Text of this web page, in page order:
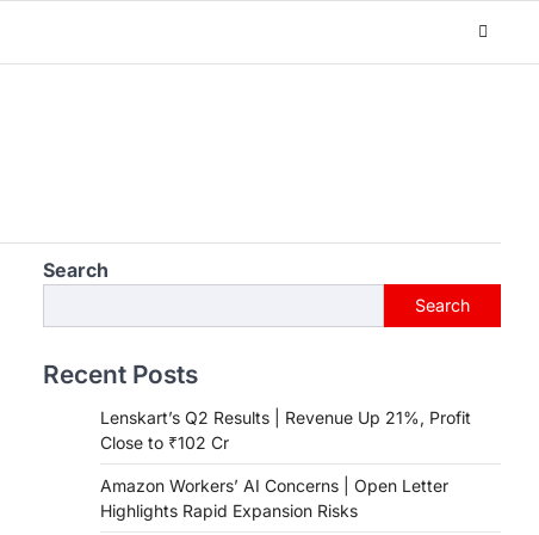
Search
Search
Recent Posts
Lenskart’s Q2 Results | Revenue Up 21%, Profit
Close to ₹102 Cr
Amazon Workers’ AI Concerns | Open Letter
Highlights Rapid Expansion Risks